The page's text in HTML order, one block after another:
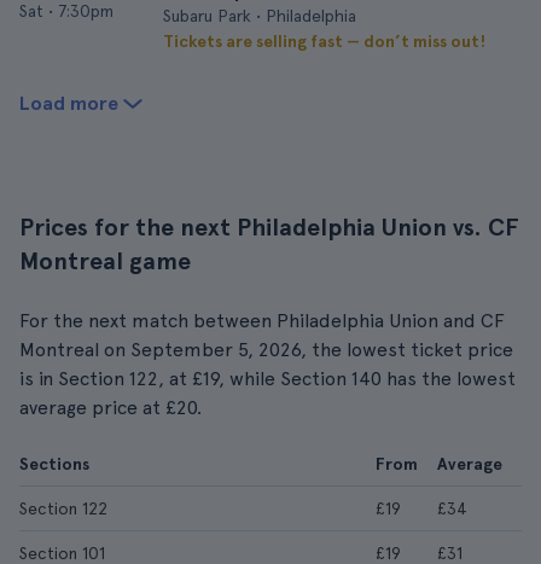
Sat • 7:30pm
Subaru Park • Philadelphia
Tickets are selling fast — don’t miss out!
Load more
Prices for the next Philadelphia Union vs. CF
Montreal game
For the next match between Philadelphia Union and CF
Montreal on September 5, 2026, the lowest ticket price
is in Section 122, at £19, while Section 140 has the lowest
average price at £20.
Sections From Average
Section 122 £19 £34
Section 101 £19 £31